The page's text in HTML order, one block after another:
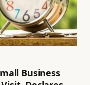
Business